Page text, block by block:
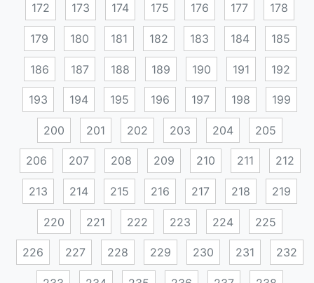
172 173 174 175 176 177 178
179 180 181 182 183 184 185
186 187 188 189 190 191 192
193 194 195 196 197 198 199
200 201 202 203 204 205
206 207 208 209 210 211 212
213 214 215 216 217 218 219
220 221 222 223 224 225
226 227 228 229 230 231 232